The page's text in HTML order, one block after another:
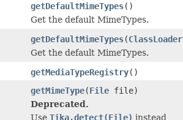
getDefaultMimeTypes()
Get the default MimeTypes.
getDefaultMimeTypes(ClassLoader
Get the default MimeTypes.
getMediaTypeRegistry()
getMimeType(File file)
Deprecated.
Use Tika.detect(File) instead